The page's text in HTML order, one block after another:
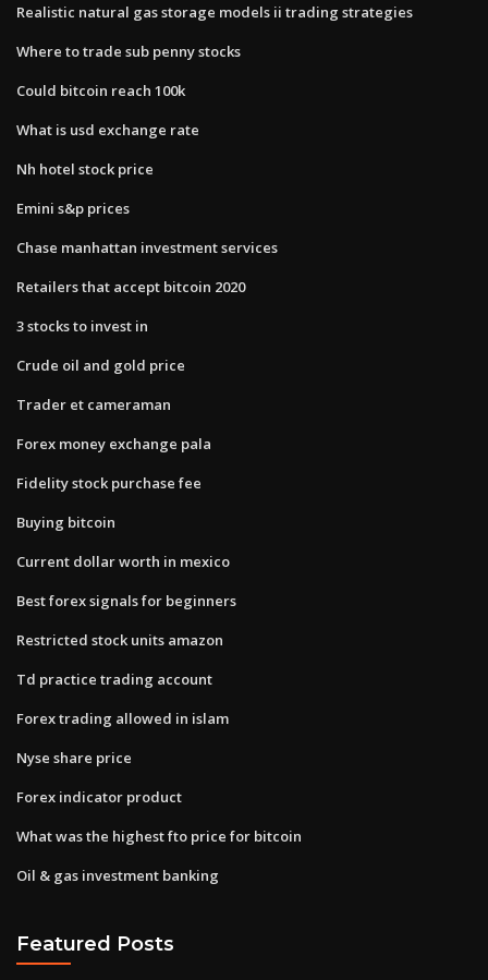
Realistic natural gas storage models ii trading strategies
Where to trade sub penny stocks
Could bitcoin reach 100k
What is usd exchange rate
Nh hotel stock price
Emini s&p prices
Chase manhattan investment services
Retailers that accept bitcoin 2020
3 stocks to invest in
Crude oil and gold price
Trader et cameraman
Forex money exchange pala
Fidelity stock purchase fee
Buying bitcoin
Current dollar worth in mexico
Best forex signals for beginners
Restricted stock units amazon
Td practice trading account
Forex trading allowed in islam
Nyse share price
Forex indicator product
What was the highest fto price for bitcoin
Oil & gas investment banking
Featured Posts